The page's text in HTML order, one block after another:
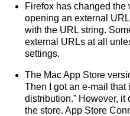
Firefox has changed
opening an external
with the URL string.
external URLs at all
settings.
The Mac App Store
Then I got an e-mail that
distribution.” However,
the store. App Store